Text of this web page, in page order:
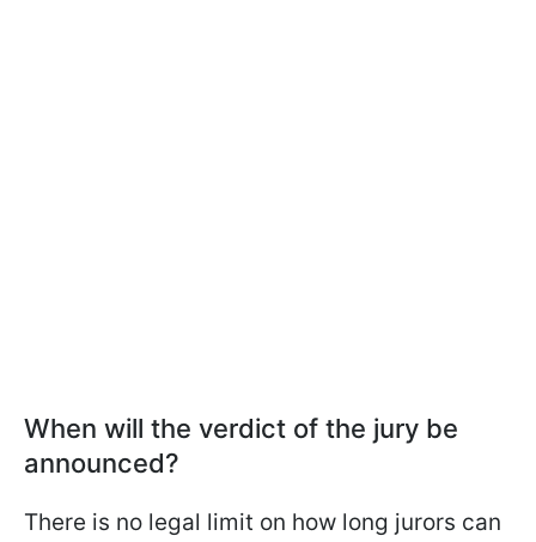
When will the verdict of the jury be
announced?
There is no legal limit on how long jurors can